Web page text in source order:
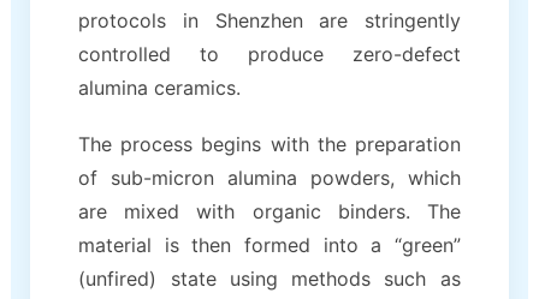
protocols in Shenzhen are stringently
controlled to produce zero-defect
alumina ceramics.
The process begins with the preparation
of sub-micron alumina powders, which
are mixed with organic binders. The
material is then formed into a “green”
(unfired) state using methods such as